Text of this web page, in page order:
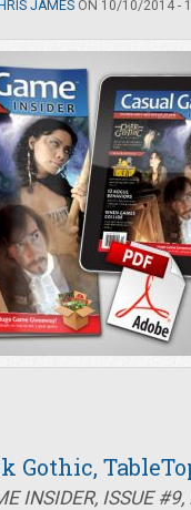
JAMES ON 10/10/2014 -
Gothic,
INSIDER, ISSUE